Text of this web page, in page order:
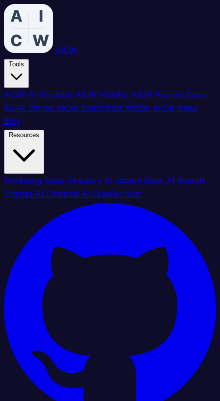
AICW
AICW AI Mentions AICW Visibility AICW Params Saver
AICW Stories AICW Summarize Widget AICW Video
Blog
Marketing Tools Directory AI Search Book AI Search
Engines AI Chatbots AI Crawler Bots